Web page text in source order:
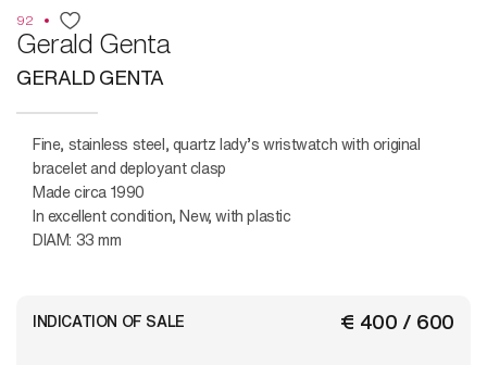
92
Gerald Genta
GERALD GENTA
Fine, stainless steel, quartz lady’s wristwatch with original
bracelet and deployant clasp
Made circa 1990
In excellent condition, New, with plastic
DIAM: 33 mm
€ 400 / 600
INDICATION OF SALE